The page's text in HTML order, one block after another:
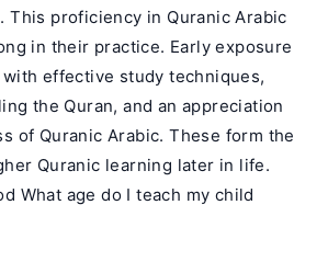
This proficiency in Quranic Arabic
in their practice. Early exposure
effective study techniques,
the Quran, and an appreciation
of Quranic Arabic. These form the
Quranic learning later in life.
What age do I teach my child